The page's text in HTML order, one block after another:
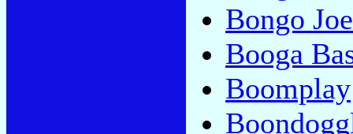
Bongo Joe
Booga
Boomplay